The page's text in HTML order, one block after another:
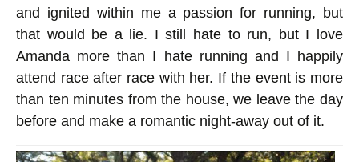
and ignited within me a passion for running, but
that would be a lie. I still hate to run, but I love
Amanda more than I hate running and I happily
attend race after race with her. If the event is more
than ten minutes from the house, we leave the day
before and make a romantic night-away out of it.